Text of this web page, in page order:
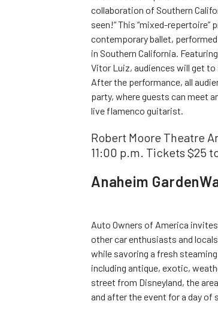
collaboration of Southern
seen!” This “mixed-
contemporary ballet,
in Southern California.
Vitor Luiz, audiences will get to
After the performance, all
party, where guests can meet
live flamenco guitarist.
Robert Moore Theatre
11:00 p.m. Tickets $25
Anaheim
Auto Owners of America
other car enthusiasts and
while savoring a fresh
including antique, exotic,
street from Disneyland, the
and after the event for a day of